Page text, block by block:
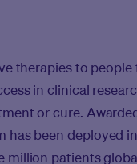
therapies to
in clinical
or cure.
has been deployed
million patients